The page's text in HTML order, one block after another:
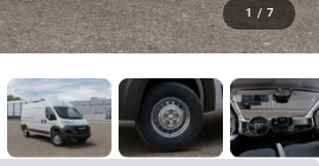
1 / 7